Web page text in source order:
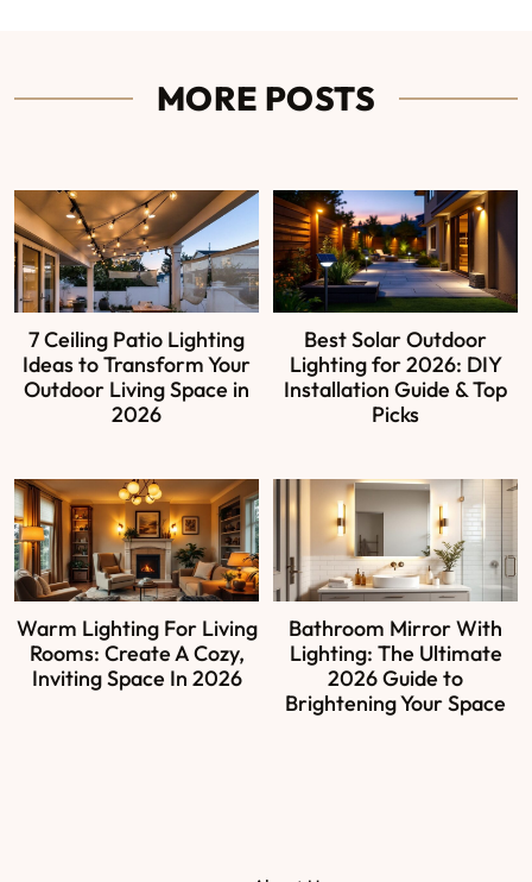
MORE POSTS
7 Ceiling Patio Lighting
Ideas to Transform Your
Outdoor Living Space in
2026
Best Solar Outdoor
Lighting for 2026: DIY
Installation Guide & Top
Picks
Warm Lighting For Living
Rooms: Create A Cozy,
Inviting Space In 2026
Bathroom Mirror With
Lighting: The Ultimate
2026 Guide to
Brightening Your Space